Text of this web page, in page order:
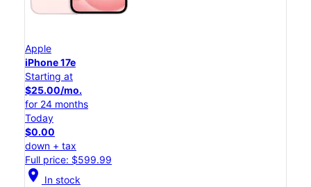
Apple
iPhone 17e
Starting at
$25.00/mo.
for 24 months
Today
$0.00
down + tax
Full price: $599.99
location_on In stock